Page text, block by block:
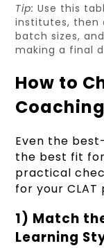
Tip: Use this
institutes, then
batch sizes,
making a final
How to
Even the
the best fit
practical
for your
1) Match
Learning